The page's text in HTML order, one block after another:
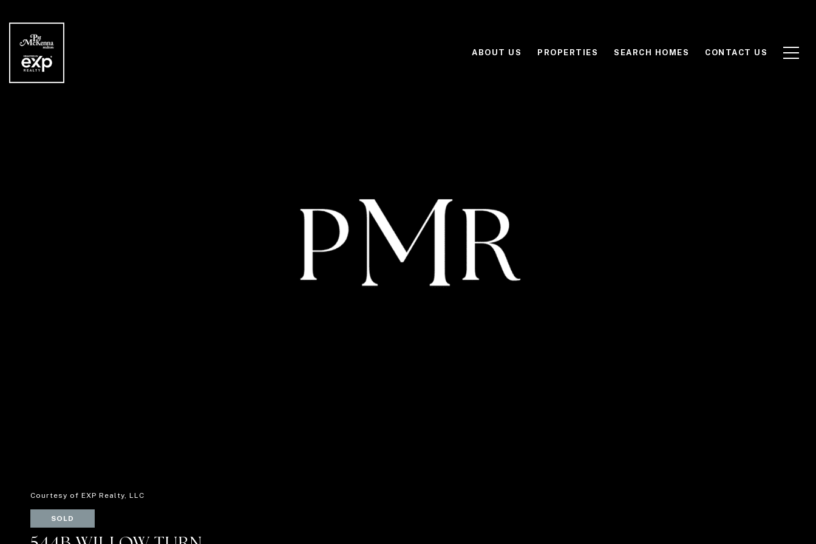
ABOUT US PROPERTIES SEARCH HOMES CONTACT US
Courtesy of EXP Realty, LLC
SOLD